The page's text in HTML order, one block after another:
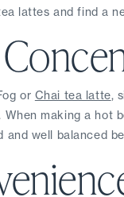
lattes and find a
or Chai tea latte,
making a hot
well balanced